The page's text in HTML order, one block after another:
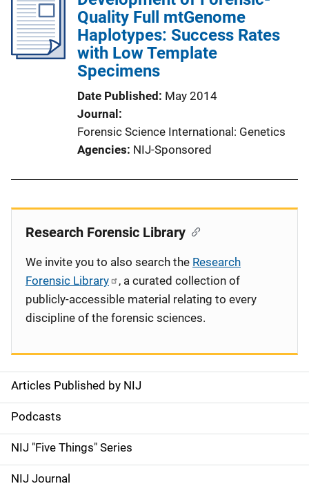
Quality Full mtGenome
Haplotypes: Success Rates
with Low Template
Specimens
Date Published
May 2014
Journal
Forensic Science International: Genetics
Agencies NIJ-Sponsored
S
i
d
e
Articles Published by NIJ
Podcasts
NIJ "Five Things" Series
NIJ Journal
Research Forensic Library
We invite you to also search the Research
Forensic Library
, a curated collection of
publicly-accessible material relating to every
discipline of the forensic sciences.